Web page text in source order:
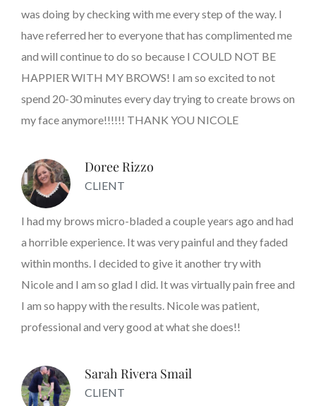
was doing by checking with me every step of the way. I
have referred her to everyone that has complimented me
and will continue to do so because I COULD NOT BE
HAPPIER WITH MY BROWS! I am so excited to not
spend 20-30 minutes every day trying to create brows on
my face anymore!!!!!! THANK YOU NICOLE
Doree Rizzo
CLIENT
I had my brows micro-bladed a couple years ago and had
a horrible experience. It was very painful and they faded
within months. I decided to give it another try with
Nicole and I am so glad I did. It was virtually pain free and
I am so happy with the results. Nicole was patient,
professional and very good at what she does!!
Sarah Rivera Smail
CLIENT